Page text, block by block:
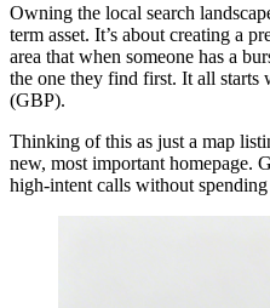
Owning the local search
term asset. It’s about creating a
area that when someone has a
the one they find first. It all
(GBP).
Thinking of this as just a map
new, most important homepage.
high-intent calls without